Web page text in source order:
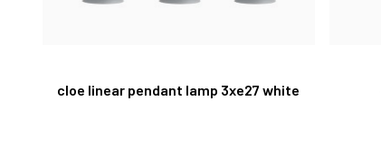
cloe linear pendant lamp 3xe27 white